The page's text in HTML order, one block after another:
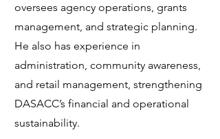
oversees agency operations, grants
management, and strategic planning.
He also has experience in
administration, community awareness,
and retail management, strengthening
DASACC’s financial and operational
sustainability.